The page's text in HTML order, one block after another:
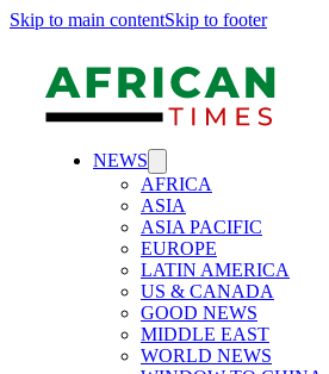
Skip to main contentSkip to footer
NEWS
AFRICA
ASIA
ASIA PACIFIC
EUROPE
LATIN AMERICA
US & CANADA
GOOD NEWS
MIDDLE EAST
WORLD NEWS